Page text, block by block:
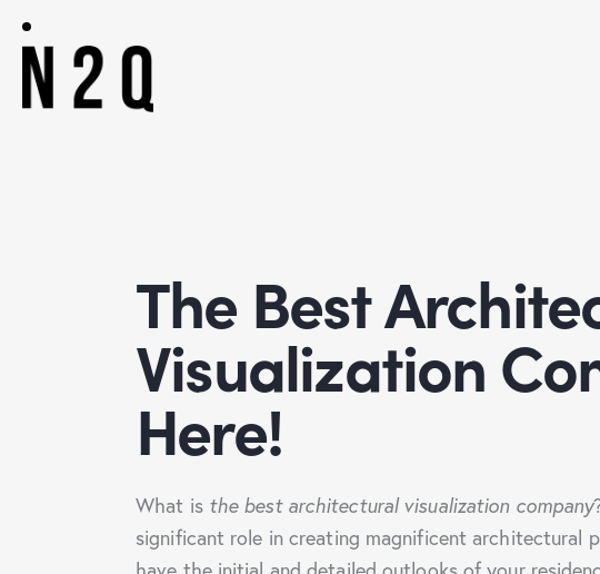
The Best
Visualization
Here!
What is the best architectural visualization company
significant role in creating magnificent architectural